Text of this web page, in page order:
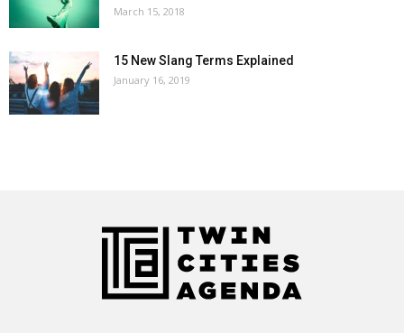
March 15, 2018
15 New Slang Terms Explained
January 16, 2019